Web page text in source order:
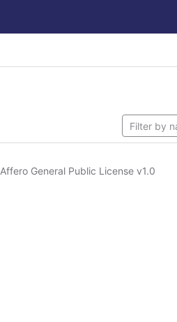
Affero General Public License v1.0